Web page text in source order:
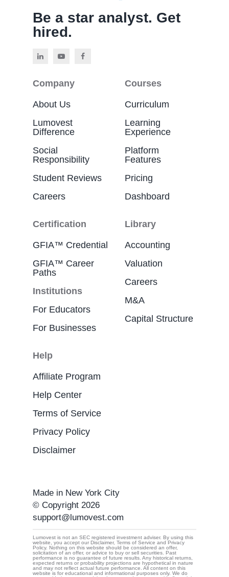
Be a star analyst. Get
hired.
Company
About Us
Lumovest
Difference
Social
Responsibility
Student Reviews
Careers
Courses
Curriculum
Learning
Experience
Platform
Features
Pricing
Dashboard
Certification
GFIA™ Credential
GFIA™ Career
Paths
Institutions
For Educators
For Businesses
Library
Accounting
Valuation
Careers
M&A
Capital Structure
Help
Affiliate Program
Help Center
Terms of Service
Privacy Policy
Disclaimer
Made in New York City
© Copyright 2026
support@lumovest.com
Lumovest is not an SEC registered investment adviser. By using this
website, you accept our Disclaimer, Terms of Service and Privacy
Policy. Nothing on this website should be considered an offer,
solicitation of an offer, or advice to buy or sell securities. Past
performance is no guarantee of future results. Any historical returns,
expected returns or probability projections are hypothetical in nature
and may not reflect actual future performance. All content on this
website is for educational and informational purposes only. We do
By using Lumovest, you agree to our use of cookies,
Privacy PolicyandTerms of Service.